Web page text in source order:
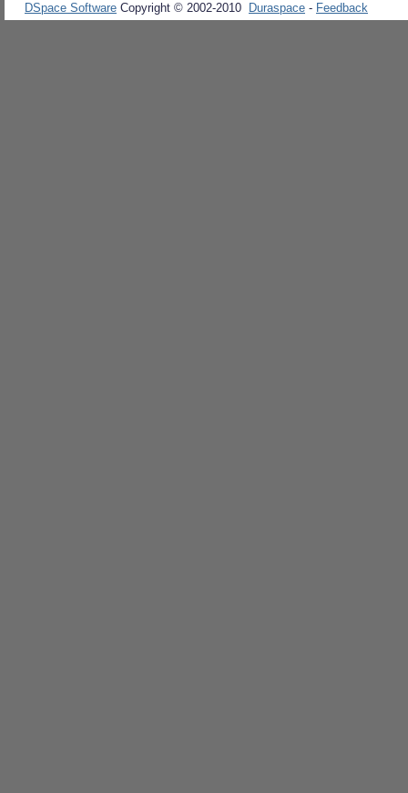
DSpace Software Copyright © 2002-2010 Duraspace - Feedback